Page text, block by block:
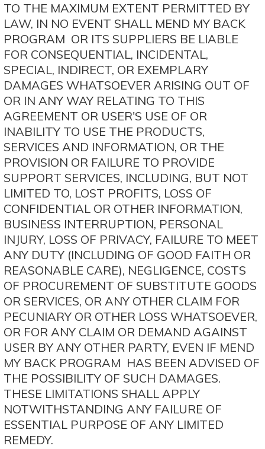
TO THE MAXIMUM EXTENT PERMITTED BY
LAW, IN NO EVENT SHALL MEND MY BACK
PROGRAM OR ITS SUPPLIERS BE LIABLE
FOR CONSEQUENTIAL, INCIDENTAL,
SPECIAL, INDIRECT, OR EXEMPLARY
DAMAGES WHATSOEVER ARISING OUT OF
OR IN ANY WAY RELATING TO THIS
AGREEMENT OR USER'S USE OF OR
INABILITY TO USE THE PRODUCTS,
SERVICES AND INFORMATION, OR THE
PROVISION OR FAILURE TO PROVIDE
SUPPORT SERVICES, INCLUDING, BUT NOT
LIMITED TO, LOST PROFITS, LOSS OF
CONFIDENTIAL OR OTHER INFORMATION,
BUSINESS INTERRUPTION, PERSONAL
INJURY, LOSS OF PRIVACY, FAILURE TO MEET
ANY DUTY (INCLUDING OF GOOD FAITH OR
REASONABLE CARE), NEGLIGENCE, COSTS
OF PROCUREMENT OF SUBSTITUTE GOODS
OR SERVICES, OR ANY OTHER CLAIM FOR
PECUNIARY OR OTHER LOSS WHATSOEVER,
OR FOR ANY CLAIM OR DEMAND AGAINST
USER BY ANY OTHER PARTY, EVEN IF MEND
MY BACK PROGRAM HAS BEEN ADVISED OF
THE POSSIBILITY OF SUCH DAMAGES.
THESE LIMITATIONS SHALL APPLY
NOTWITHSTANDING ANY FAILURE OF
ESSENTIAL PURPOSE OF ANY LIMITED
REMEDY.